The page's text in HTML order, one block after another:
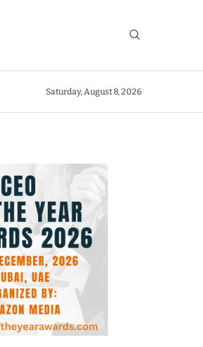
Saturday, August 8, 2026